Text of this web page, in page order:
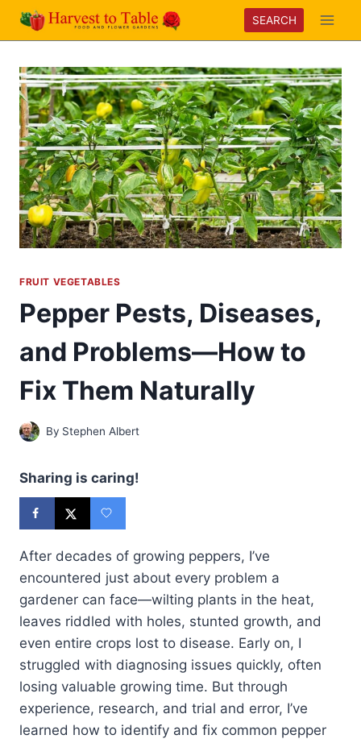
Skip
SEARCH
FRUIT VEGETABLES
Pepper Pests, Diseases,
and Problems—How to
Fix Them Naturally
By Stephen Albert
Sharing is caring!
After decades of growing peppers, I’ve
encountered just about every problem a
gardener can face—wilting plants in the heat,
leaves riddled with holes, stunted growth, and
even entire crops lost to disease. Early on, I
struggled with diagnosing issues quickly, often
losing valuable growing time. But through
experience, research, and trial and error, I’ve
learned how to identify and fix common pepper